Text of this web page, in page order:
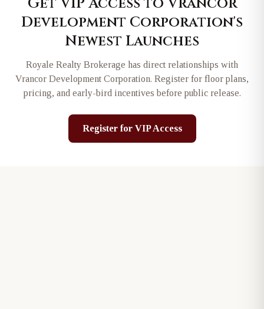
Development Corporation's
Newest Launches
Royale Realty Brokerage has direct relationships with
Vrancor Development Corporation. Register for floor plans,
pricing, and early-bird incentives before public release.
Register for VIP Access